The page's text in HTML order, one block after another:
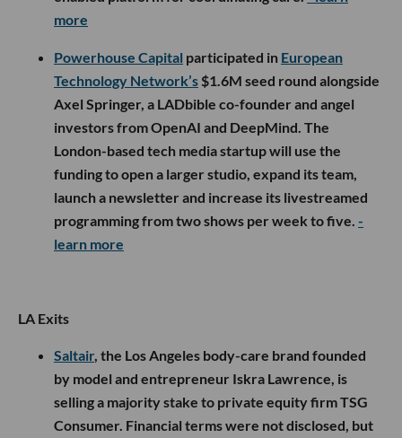
more
Powerhouse Capital participated in European
Technology Network’s $1.6M seed round alongside
Axel Springer, a LADbible co-founder and angel
investors from OpenAI and DeepMind. The
London-based tech media startup will use the
funding to open a larger studio, expand its team,
launch a newsletter and increase its livestreamed
programming from two shows per week to five. -
learn more
LA Exits
Saltair, the Los Angeles body-care brand founded
by model and entrepreneur Iskra Lawrence, is
selling a majority stake to private equity firm TSG
Consumer. Financial terms were not disclosed, but